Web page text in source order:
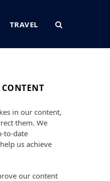
TRAVEL
in our content,
them. We
to-date
us achieve
our content